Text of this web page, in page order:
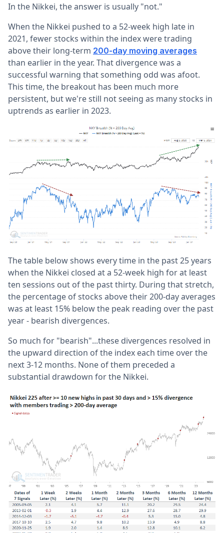
In the Nikkei, the answer is usually "not."
When the Nikkei pushed to a 52-week high late in
2021, fewer stocks within the index were trading
above their long-term 200-day moving averages
than earlier in the year. That divergence was a
successful warning that something odd was afoot.
This time, the breakout has been much more
persistent, but we're still not seeing as many stocks in
uptrends as earlier in 2023.
The table below shows every time in the past 25 years
when the Nikkei closed at a 52-week high for at least
ten sessions out of the past thirty. During that stretch,
the percentage of stocks above their 200-day averages
was at least 15% below the peak reading over the past
year - bearish divergences.
So much for "bearish"...these divergences resolved in
the upward direction of the index each time over the
next 3-12 months. None of them preceded a
substantial drawdown for the Nikkei.